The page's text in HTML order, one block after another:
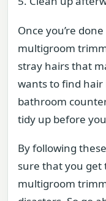
Once you’re
multigroom
stray hairs that
wants to find
bathroom
tidy up before
By following
sure that you get
multigroom